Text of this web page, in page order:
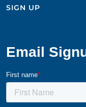
SIGN UP​